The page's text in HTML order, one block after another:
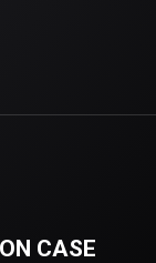
CASE